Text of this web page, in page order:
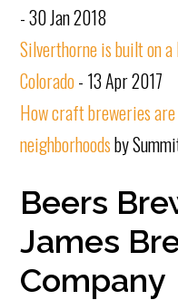
- 30 Jan 2018
Silverthorne is built on
Colorado- 13 Apr 2017
How craft breweries
neighborhoodsby
Beers
James
Company